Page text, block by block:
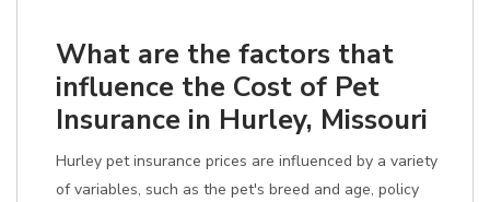
What are the factors that
influence the Cost of Pet
Insurance in Hurley, Missouri
Hurley pet insurance prices are influenced by a variety
of variables, such as the pet's breed and age, policy